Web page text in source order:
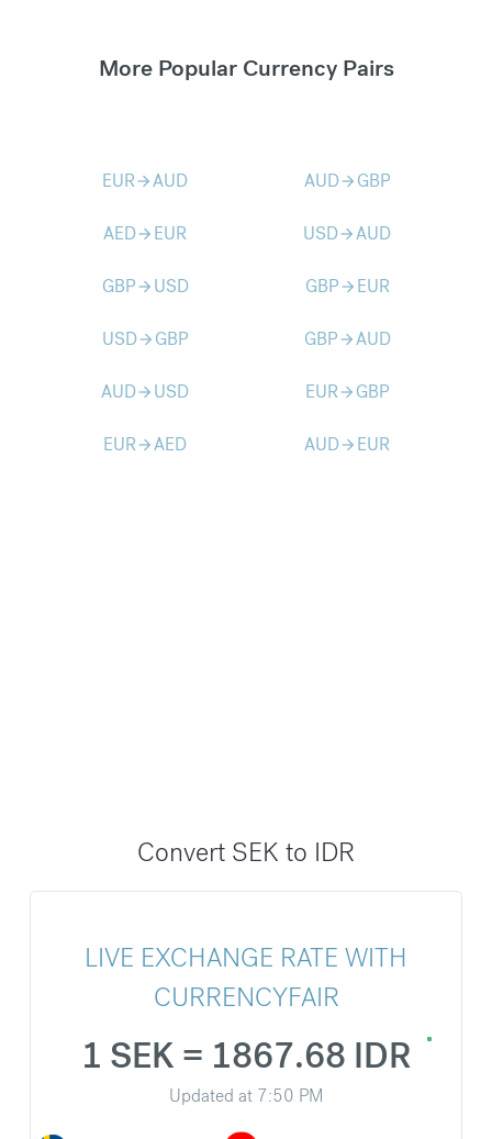
More Popular Currency Pairs
EURarrow_forwardAUD AUDarrow_forward GBP
AEDarrow_forward EUR USDarrow_forwardAUD
GBParrow_forward USD GBParrow_forward EUR
USDarrow_forward GBP GBParrow_forwardAUD
AUDarrow_forward USD EURarrow_forward GBP
EURarrow_forwardAED AUDarrow_forward EUR
Convert SEK to IDR
LIVE EXCHANGE RATE WITH
CURRENCYFAIR
1 SEK = 1867.68 IDR
Updated at 7:50 PM